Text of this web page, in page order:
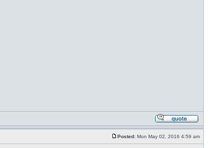
Posted: Mon May 02, 2016 4:59 am